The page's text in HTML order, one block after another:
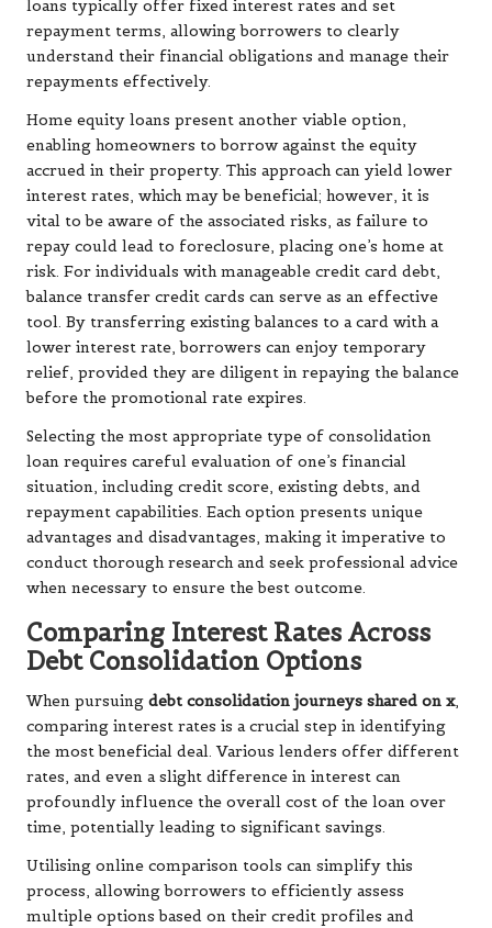
loans typically offer fixed interest rates and set
repayment terms, allowing borrowers to clearly
understand their financial obligations and manage their
repayments effectively.
Home equity loans present another viable option,
enabling homeowners to borrow against the equity
accrued in their property. This approach can yield lower
interest rates, which may be beneficial; however, it is
vital to be aware of the associated risks, as failure to
repay could lead to foreclosure, placing one’s home at
risk. For individuals with manageable credit card debt,
balance transfer credit cards can serve as an effective
tool. By transferring existing balances to a card with a
lower interest rate, borrowers can enjoy temporary
relief, provided they are diligent in repaying the balance
before the promotional rate expires.
Selecting the most appropriate type of consolidation
loan requires careful evaluation of one’s financial
situation, including credit score, existing debts, and
repayment capabilities. Each option presents unique
advantages and disadvantages, making it imperative to
conduct thorough research and seek professional advice
when necessary to ensure the best outcome.
Comparing Interest Rates Across
Debt Consolidation Options
When pursuing debt consolidation journeys shared on x,
comparing interest rates is a crucial step in identifying
the most beneficial deal. Various lenders offer different
rates, and even a slight difference in interest can
profoundly influence the overall cost of the loan over
time, potentially leading to significant savings.
Utilising online comparison tools can simplify this
process, allowing borrowers to efficiently assess
multiple options based on their credit profiles and